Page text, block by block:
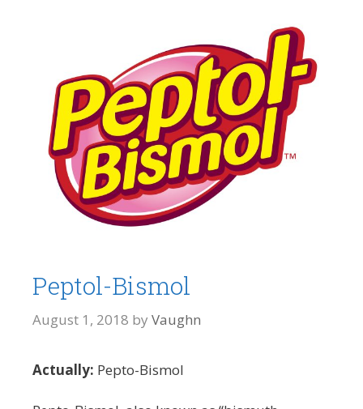
Peptol-Bismol
August 1, 2018 by Vaughn
Actually: Pepto-Bismol